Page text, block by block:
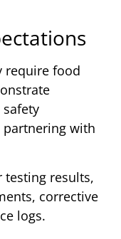
require food
partnering with
testing results,
corrective
logs.